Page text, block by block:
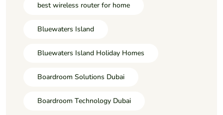
best wireless router for home
Bluewaters Island
Bluewaters Island Holiday Homes
Boardroom Solutions Dubai
Boardroom Technology Dubai